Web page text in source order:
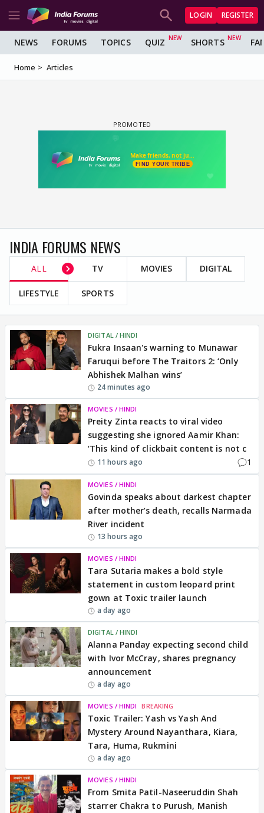
LOGIN REGISTER
NEWS FORUMS TOPICS QUIZ SHORTS
Home Articles
INDIA FORUMS NEWS
ALL TV MOVIES DIGITAL
LIFESTYLE SPORTS
DIGITAL / HINDI
Fukra Insaan's warning to Munawar
Faruqui before The Traitors 2: ‘Only
Abhishek Malhan wins’
24 minutes ago
MOVIES / HINDI
Preity Zinta reacts to viral video
suggesting she ignored Aamir Khan:
‘This kind of clickbait content is not c
11 hours ago 1
MOVIES / HINDI
Govinda speaks about darkest chapter
after mother’s death, recalls Narmada
River incident
13 hours ago
MOVIES / HINDI
Tara Sutaria makes a bold style
statement in custom leopard print
gown at Toxic trailer launch
a day ago
DIGITAL / HINDI
Alanna Panday expecting second child
with Ivor McCray, shares pregnancy
announcement
a day ago
MOVIES / HINDI BREAKING
Toxic Trailer: Yash vs Yash And
Mystery Around Nayanthara, Kiara,
Tara, Huma, Rukmini
a day ago
MOVIES / HINDI
From Smita Patil-Naseeruddin Shah
starrer Chakra to Purush, Manish